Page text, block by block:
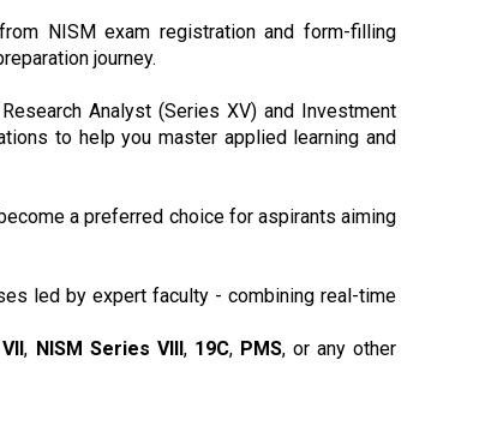
NISM exam registration and form-filling
journey.
Analyst (Series XV) and Investment
to help you master applied learning and
a preferred choice for aspirants aiming
led by expert faculty - combining real-time
, NISM Series VIII, 19C, PMS, or any other